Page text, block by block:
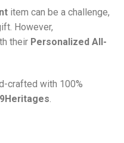
item can be a challenge,
However,
their Personalized All-
crafted with 100%
9Heritages.